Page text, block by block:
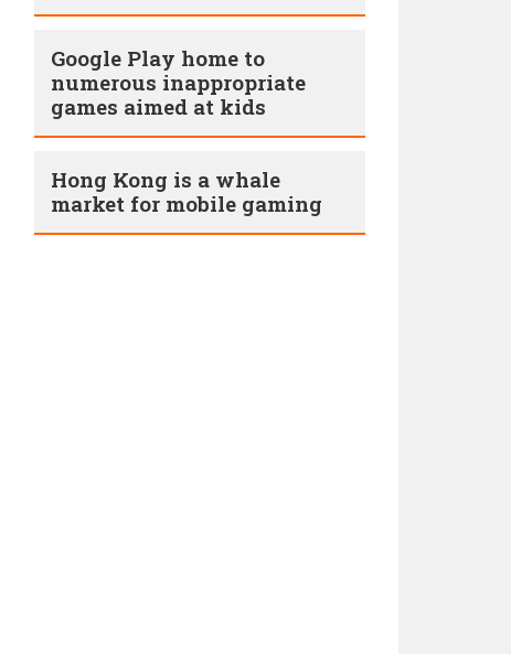
Google Play home to
numerous inappropriate
games aimed at kids
Hong Kong is a whale
market for mobile gaming